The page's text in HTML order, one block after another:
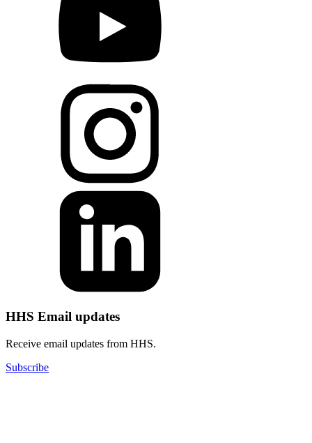
HHS Email updates
Receive email updates from HHS.
Subscribe